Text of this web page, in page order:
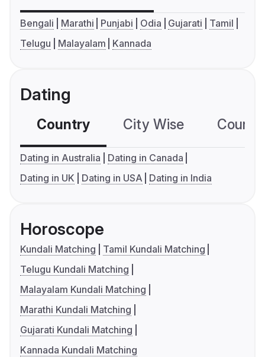
Bengali Marathi Punjabi Odia Gujarati
Tamil
Telugu
Malayalam Kannada
Dating
Country City Wise
Dating in Australia
Dating in Canada
Dating in UK
Dating in USA Dating in India
Horoscope
Kundali Matching
Tamil Kundali Matching
Telugu Kundali Matching
Malayalam Kundali Matching
Marathi Kundali Matching
Gujarati Kundali Matching
Kannada Kundali Matching